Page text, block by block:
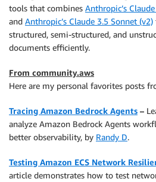
tools that combines Anthropic’s
and Anthropic’s Claude 3.5 Sonnet (v2)
structured, semi-structured, and
documents efficiently.
From community.aws
Here are my personal favorites posts
Tracing Amazon Bedrock Agents –
analyze Amazon Bedrock Agents
better observability, by Randy D.
Testing Amazon ECS Network
article demonstrates how to test